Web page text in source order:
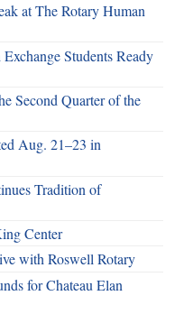
at The Rotary Human
Students Ready
Second Quarter of the
Aug. 21–23 in
Tradition of
Center
with Roswell Rotary
for Chateau Elan